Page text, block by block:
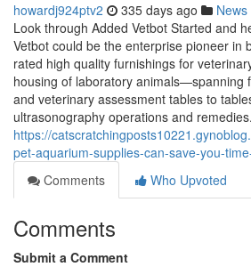
howardj924ptv2 335 days ago News
Look through Added Vetbot Started and
Vetbot could be the enterprise pioneer in
rated high quality furnishings for
housing of laboratory animals—spanning
and veterinary assessment tables to
ultrasonography operations and
https://
pet-aquarium-supplies-can-save-you-
Comments
Who Upvoted
Comments
Submit a Comment